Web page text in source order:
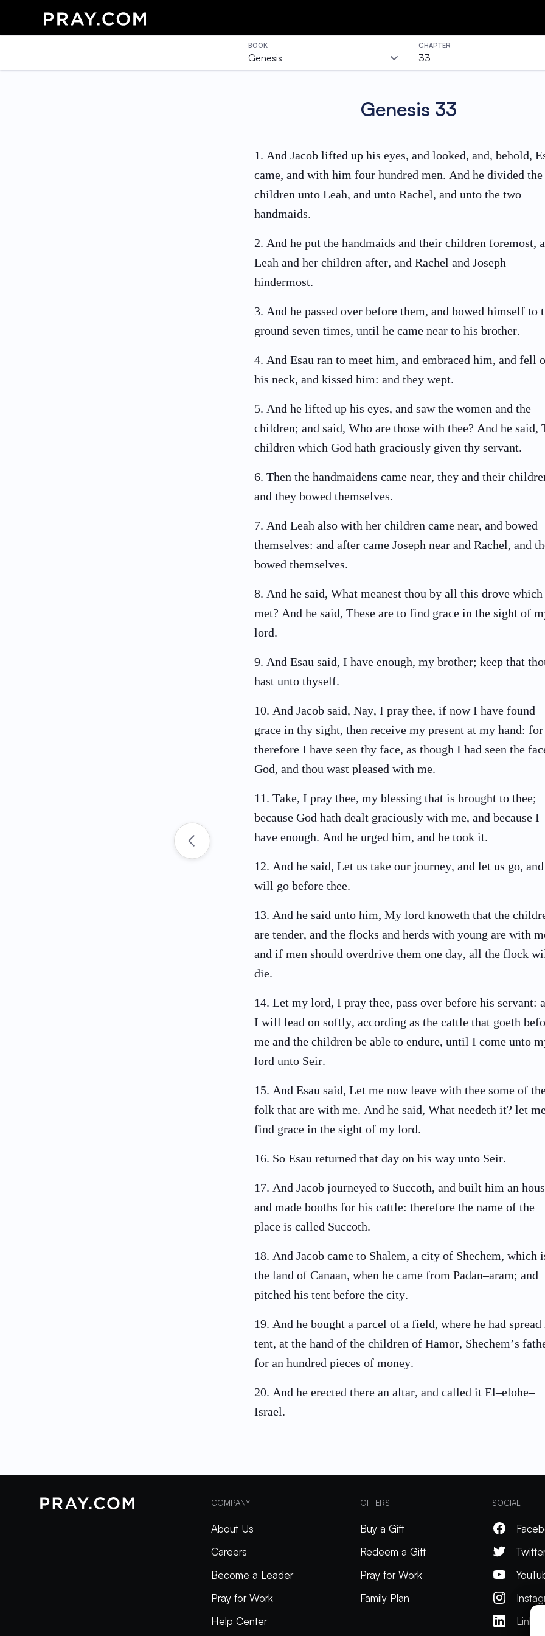
BOOK
Genesis
CHAPTER
33
Genesis 33
1. And Jacob lifted up his eyes, and looked, and, behold,
came, and with him four hundred men. And he divided the
children unto Leah, and unto Rachel, and unto the two
handmaids.
2. And he put the handmaids and their children foremost,
Leah and her children after, and Rachel and Joseph
hindermost.
3. And he passed over before them, and bowed himself to
ground seven times, until he came near to his brother.
4. And Esau ran to meet him, and embraced him, and fell
his neck, and kissed him: and they wept.
5. And he lifted up his eyes, and saw the women and the
children; and said, Who are those with thee? And he said,
children which God hath graciously given thy servant.
6. Then the handmaidens came near, they and their
and they bowed themselves.
7. And Leah also with her children came near, and bowed
themselves: and after came Joseph near and Rachel, and
bowed themselves.
8. And he said, What meanest thou by all this drove
met? And he said, These are to find grace in the sight of
lord.
9. And Esau said, I have enough, my brother; keep that
hast unto thyself.
10. And Jacob said, Nay, I pray thee, if now I have found
grace in thy sight, then receive my present at my hand: for
therefore I have seen thy face, as though I had seen the
God, and thou wast pleased with me.
11. Take, I pray thee, my blessing that is brought to thee;
because God hath dealt graciously with me, and because I
have enough. And he urged him, and he took it.
12. And he said, Let us take our journey, and let us go,
will go before thee.
13. And he said unto him, My lord knoweth that the
are tender, and the flocks and herds with young are with
and if men should overdrive them one day, all the flock
die.
14. Let my lord, I pray thee, pass over before his servant:
I will lead on softly, according as the cattle that goeth
me and the children be able to endure, until I come unto
lord unto Seir.
15. And Esau said, Let me now leave with thee some of
folk that are with me. And he said, What needeth it? let
find grace in the sight of my lord.
16. So Esau returned that day on his way unto Seir.
17. And Jacob journeyed to Succoth, and built him an
and made booths for his cattle: therefore the name of the
place is called Succoth.
18. And Jacob came to Shalem, a city of Shechem, which
the land of Canaan, when he came from Padan–aram; and
pitched his tent before the city.
19. And he bought a parcel of a field, where he had spread
tent, at the hand of the children of Hamor, Shechem’s
for an hundred pieces of money.
20. And he erected there an altar, and called it El–elohe–
Israel.
COMPANY
About Us
Careers
Become a Leader
Pray for Work
Help Center
OFFERS
Buy a Gift
Redeem a Gift
Pray for Work
Family Plan
SOCIAL